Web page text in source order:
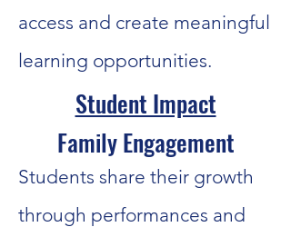
access and create meaningful
learning opportunities.
Student Impact
Family Engagement
Students share their growth
through performances and